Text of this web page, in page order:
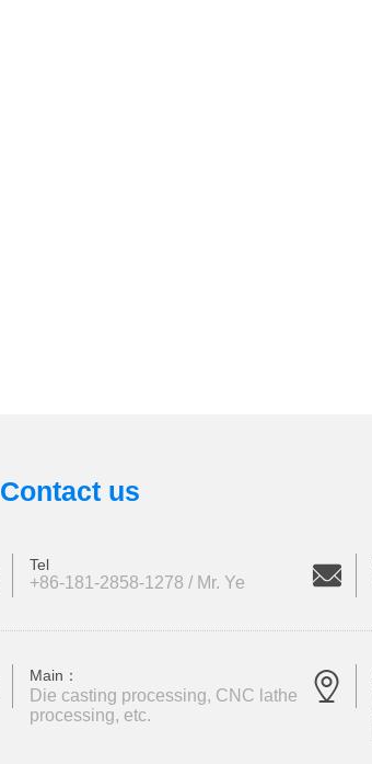
Contact us
Tel
+86-181-2858-1278 / Mr. Ye
Main：
Die casting processing, CNC lathe
processing, etc.